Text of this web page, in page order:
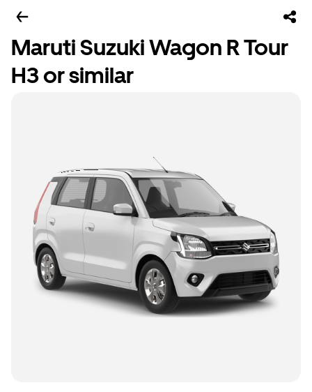
Maruti Suzuki Wagon R Tour
H3 or similar